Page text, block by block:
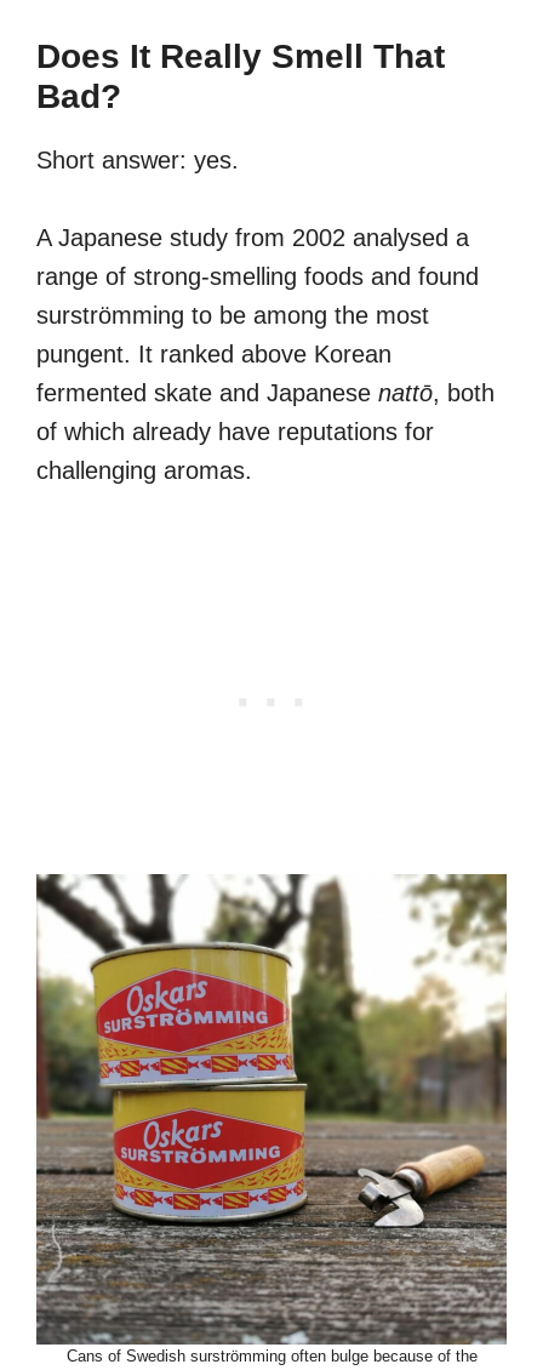
Does It Really Smell That
Bad?
Short answer: yes.
A Japanese study from 2002 analysed a
range of strong-smelling foods and found
surströmming to be among the most
pungent. It ranked above Korean
fermented skate and Japanese nattō, both
of which already have reputations for
challenging aromas.
Cans of Swedish surströmming often bulge because of the